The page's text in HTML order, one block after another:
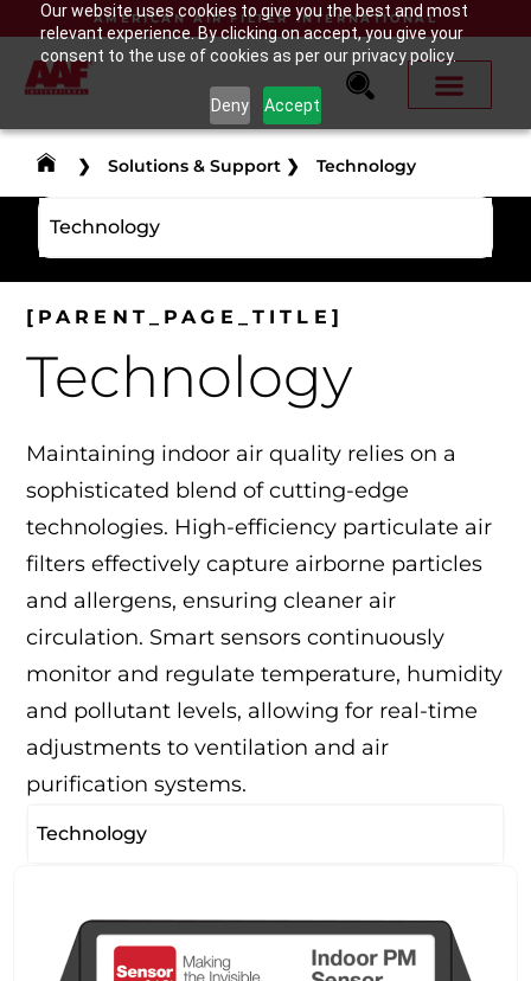
Our website uses cookies to give you the best and most
relevant experience. By clicking on accept, you give your
consent to the use of cookies as per our privacy policy.
Deny Accept
AMERICAN AIR FILTER INTERNATIONAL
❯ Solutions & Support ❯ Technology
Technology
[PARENT_PAGE_TITLE]
Technology
Maintaining indoor air quality relies on a
sophisticated blend of cutting-edge
technologies. High-efficiency particulate air
filters effectively capture airborne particles
and allergens, ensuring cleaner air
circulation. Smart sensors continuously
monitor and regulate temperature, humidity
and pollutant levels, allowing for real-time
adjustments to ventilation and air
purification systems.
Technology